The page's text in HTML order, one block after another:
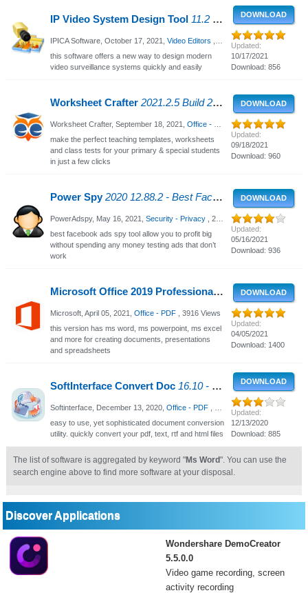
IP Video System Design Tool 11.2 - Video surveillance system
IPICA Software, October 17, 2021 Video Editors
this software offers a new way to design modern
video surveillance systems quickly and easily
DOWNLOAD
Updated:
10/17/2021
Download: 856
Worksheet Crafter 2021.2.5 Build 212 - Create Your Own Worksheets
Worksheet Crafter, September 18, 2021 Office - PDF
, 2542 Views
make the perfect teaching templates, worksheets
and class tests for your primary & special students
in just a few clicks
DOWNLOAD
Updated:
09/18/2021
Download: 960
Power Spy2020 12.88.2 - Best Facebook Ads Spy Tool, Facebook Ad Examples
PowerAdspy, May 16, 2021 Security - Privacy
, 2653 Views
best facebook ads spy tool allow you to profit big
without spending any money testing ads that don’t
work
DOWNLOAD
Updated:
05/16/2021
Download: 936
Microsoft Office 2019 Professional Plus Retail-VL
Microsoft, April 05, 2021 Office - PDF
, 3916 Views
this version has ms word, ms powerpoint, ms excel
and more for creating documents, presentations
and spreadsheets
DOWNLOAD
Updated:
04/05/2021
Download: 1400
SoftInterface Convert Doc 16.10 - Convert files quickly into your desired format
Softinterface, December 13, 2020, Office - PDF
easy to use, yet sophisticated document conversion
utility. quickly convert your pdf, text, rtf and html files
DOWNLOAD
Updated:
12/13/2020
Download: 885
The list of software is aggregated by keyword "Ms Word". You can use the
search engine above to find more software at your disposal.
Discover Applications
Wondershare DemoCreator
5.5.0.0
Video game recording, screen
activity recording